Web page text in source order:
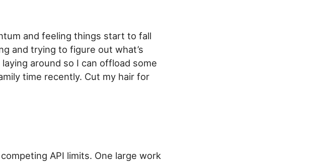
and feeling things start to fall
and trying to figure out what’s
around so I can offload some
time recently. Cut my hair for
API limits. One large work